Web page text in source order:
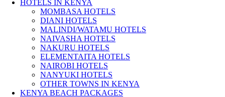
HOTELS IN KENYA
MOMBASA HOTELS
DIANI HOTELS
MALINDI/WATAMU HOTELS
NAIVASHA HOTELS
NAKURU HOTELS
ELEMENTAITA HOTELS
NAIROBI HOTELS
NANYUKI HOTELS
OTHER TOWNS IN KENYA
KENYA BEACH PACKAGES